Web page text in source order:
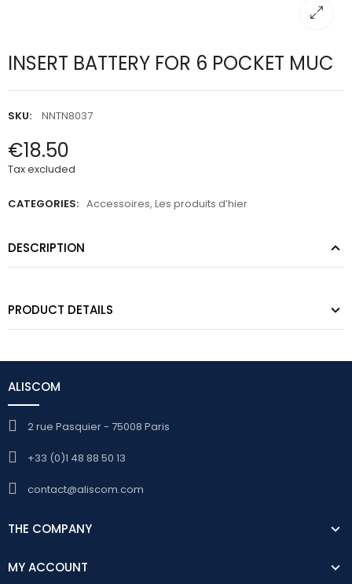
INSERT BATTERY FOR 6 POCKET MUC
SKU: NNTN8037
€18.50
Tax excluded
CATEGORIES: Accessoires, Les produits d’hier
DESCRIPTION
PRODUCT DETAILS
ALISCOM
2 rue Pasquier - 75008 Paris
+33 (0)1 48 88 50 13
contact@aliscom.com
THE COMPANY
MY ACCOUNT